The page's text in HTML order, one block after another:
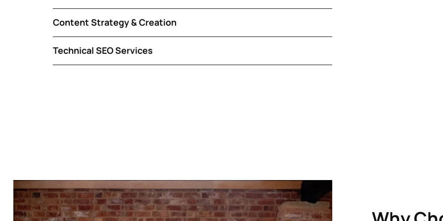
Content Strategy & Creation
Technical SEO Services